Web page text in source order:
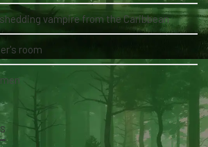
vampire from the Caribbean
room